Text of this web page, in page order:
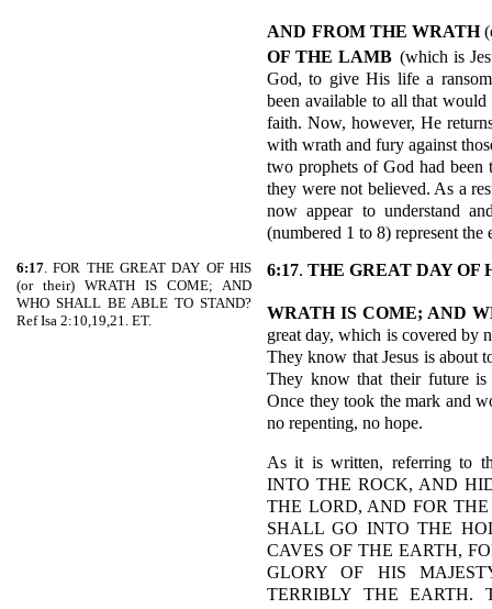
AND FROM THE WRATH
OF THE LAMB (which is
God, to give His life a
been available to all that
faith. Now, however, He
with wrath and fury against
two prophets of God had
they were not believed. As a
now appear to understand
(numbered 1 to 8) represent
6:17. FOR THE GREAT DAY OF HIS
(or their) WRATH IS COME; AND
WHO SHALL BE ABLE TO STAND?
Ref Isa 2:10,19,21. ET.
6:17. THE GREAT DAY OF
WRATH IS COME; AND
great day, which is covered by
They know that Jesus is about
They know that their future
Once they took the mark and
no repenting, no hope.
As it is written, referring to
INTO THE ROCK, AND
THE LORD, AND FOR
SHALL GO INTO THE
CAVES OF THE EARTH,
GLORY OF HIS
TERRIBLY THE